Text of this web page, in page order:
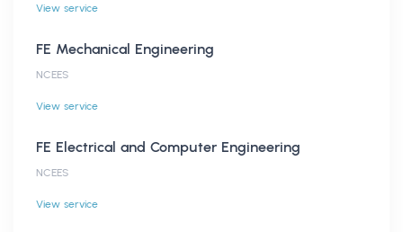
View service
FE Mechanical Engineering
NCEES
View service
FE Electrical and Computer Engineering
NCEES
View service